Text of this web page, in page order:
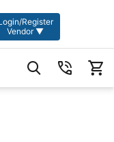
Register
Vendor ▼